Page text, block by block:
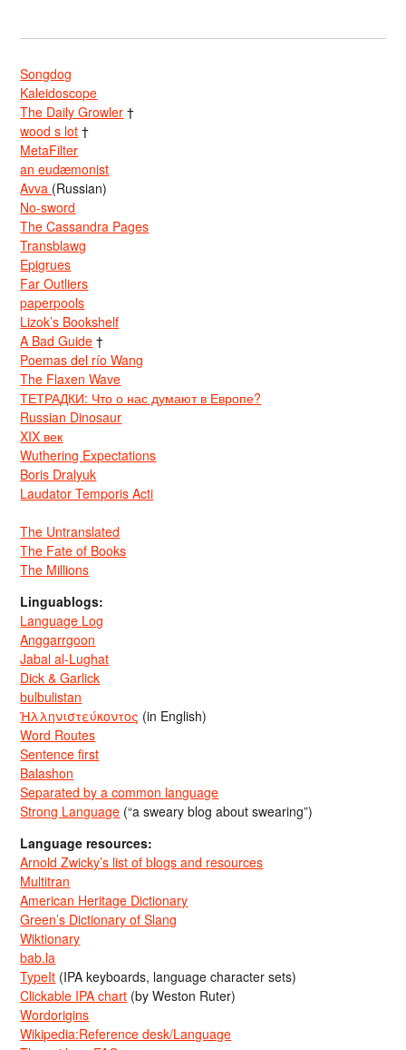
Songdog
Kaleidoscope
The Daily Growler †
wood s lot †
MetaFilter
an eudæmonist
Avva (Russian)
No-sword
The Cassandra Pages
Transblawg
Epigrues
Far Outliers
paperpools
Lizok’s Bookshelf
A Bad Guide †
Poemas del río Wang
The Flaxen Wave
ТЕТРАДКИ: Что о нас думают в Европе?
Russian Dinosaur
XIX век
Wuthering Expectations
Boris Dralyuk
Laudator Temporis Acti
The Untranslated
The Fate of Books
The Millions
Linguablogs:
Language Log
Anggarrgoon
Jabal al-Lughat
Dick & Garlick
bulbulistan
Ἡλληνιστεύκοντος (in English)
Word Routes
Sentence first
Balashon
Separated by a common language
Strong Language (“a sweary blog about swearing”)
Language resources:
Arnold Zwicky’s list of blogs and resources
Multitran
American Heritage Dictionary
Green’s Dictionary of Slang
Wiktionary
bab.la
TypeIt (IPA keyboards, language character sets)
Clickable IPA chart (by Weston Ruter)
Wordorigins
Wikipedia:Reference desk/Language